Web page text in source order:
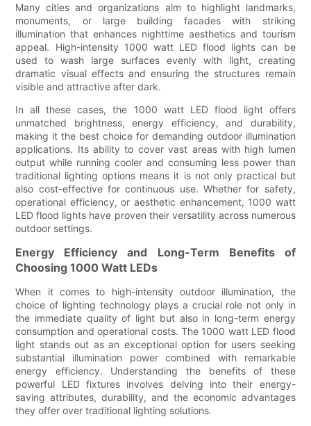
Many cities and organizations aim to highlight landmarks,
monuments, or large building facades with striking
illumination that enhances nighttime aesthetics and tourism
appeal. High-intensity 1000 watt LED flood lights can be
used to wash large surfaces evenly with light, creating
dramatic visual effects and ensuring the structures remain
visible and attractive after dark.
In all these cases, the 1000 watt LED flood light offers
unmatched brightness, energy efficiency, and durability,
making it the best choice for demanding outdoor illumination
applications. Its ability to cover vast areas with high lumen
output while running cooler and consuming less power than
traditional lighting options means it is not only practical but
also cost-effective for continuous use. Whether for safety,
operational efficiency, or aesthetic enhancement, 1000 watt
LED flood lights have proven their versatility across numerous
outdoor settings.
Energy Efficiency and Long-Term Benefits of
Choosing 1000 Watt LEDs
When it comes to high-intensity outdoor illumination, the
choice of lighting technology plays a crucial role not only in
the immediate quality of light but also in long-term energy
consumption and operational costs. The 1000 watt LED flood
light stands out as an exceptional option for users seeking
substantial illumination power combined with remarkable
energy efficiency. Understanding the benefits of these
powerful LED fixtures involves delving into their energy-
saving attributes, durability, and the economic advantages
they offer over traditional lighting solutions.